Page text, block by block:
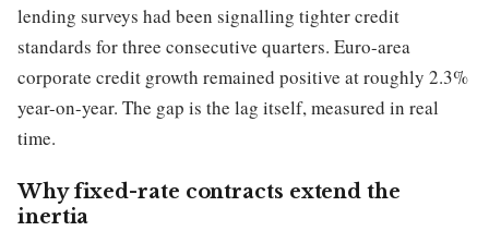
lending surveys had been signalling tighter credit
standards for three consecutive quarters. Euro-area
corporate credit growth remained positive at roughly 2.3%
year-on-year. The gap is the lag itself, measured in real
time.
Why fixed-rate contracts extend the
inertia